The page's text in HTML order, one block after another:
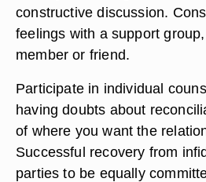
constructive discussion.
feelings with a support
member or friend.
Participate in individual
having doubts about
of where you want the
Successful recovery from
parties to be equally